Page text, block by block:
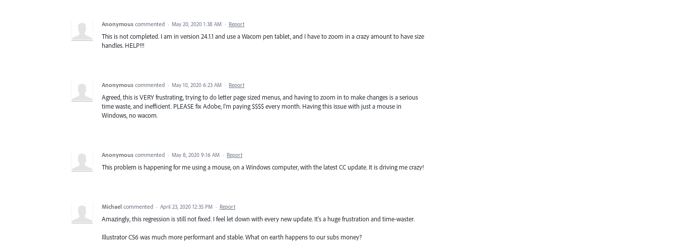
Anonymous commented · May 20, 2020 1:38 AM · Report
This is not completed. I am in version 24.1.1 and use a Wacom pen tablet, and I have to zoom in a crazy amount to have size
handles. HELP!!!
Anonymous commented · May 10, 2020 6:23 AM · Report
Agreed, this is VERY frustrating, trying to do letter page sized menus, and having to zoom in to make changes is a serious
time waste, and inefficient. PLEASE fix Adobe, I'm paying $$$$ every month. Having this issue with just a mouse in
Windows, no wacom.
Anonymous commented · May 8, 2020 9:16 AM · Report
This problem is happening for me using a mouse, on a Windows computer, with the latest CC update. It is driving me crazy!
Michael commented · April 23, 2020 12:35 PM · Report
Amazingly, this regression is still not fixed. I feel let down with every new update. It's a huge frustration and time-waster.
Illustrator CS6 was much more performant and stable. What on earth happens to our subs money?